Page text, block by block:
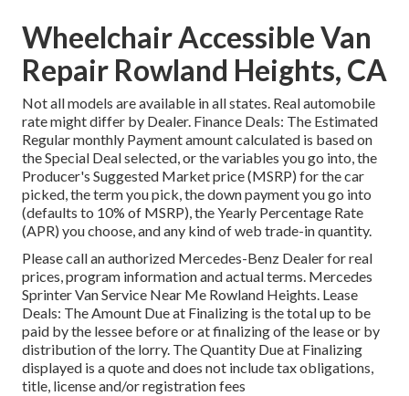
Wheelchair Accessible Van
Repair Rowland Heights, CA
Not all models are available in all states. Real automobile
rate might differ by Dealer. Finance Deals: The Estimated
Regular monthly Payment amount calculated is based on
the Special Deal selected, or the variables you go into, the
Producer's Suggested Market price (MSRP) for the car
picked, the term you pick, the down payment you go into
(defaults to 10% of MSRP), the Yearly Percentage Rate
(APR) you choose, and any kind of web trade-in quantity.
Please call an authorized Mercedes-Benz Dealer for real
prices, program information and actual terms. Mercedes
Sprinter Van Service Near Me Rowland Heights. Lease
Deals: The Amount Due at Finalizing is the total up to be
paid by the lessee before or at finalizing of the lease or by
distribution of the lorry. The Quantity Due at Finalizing
displayed is a quote and does not include tax obligations,
title, license and/or registration fees